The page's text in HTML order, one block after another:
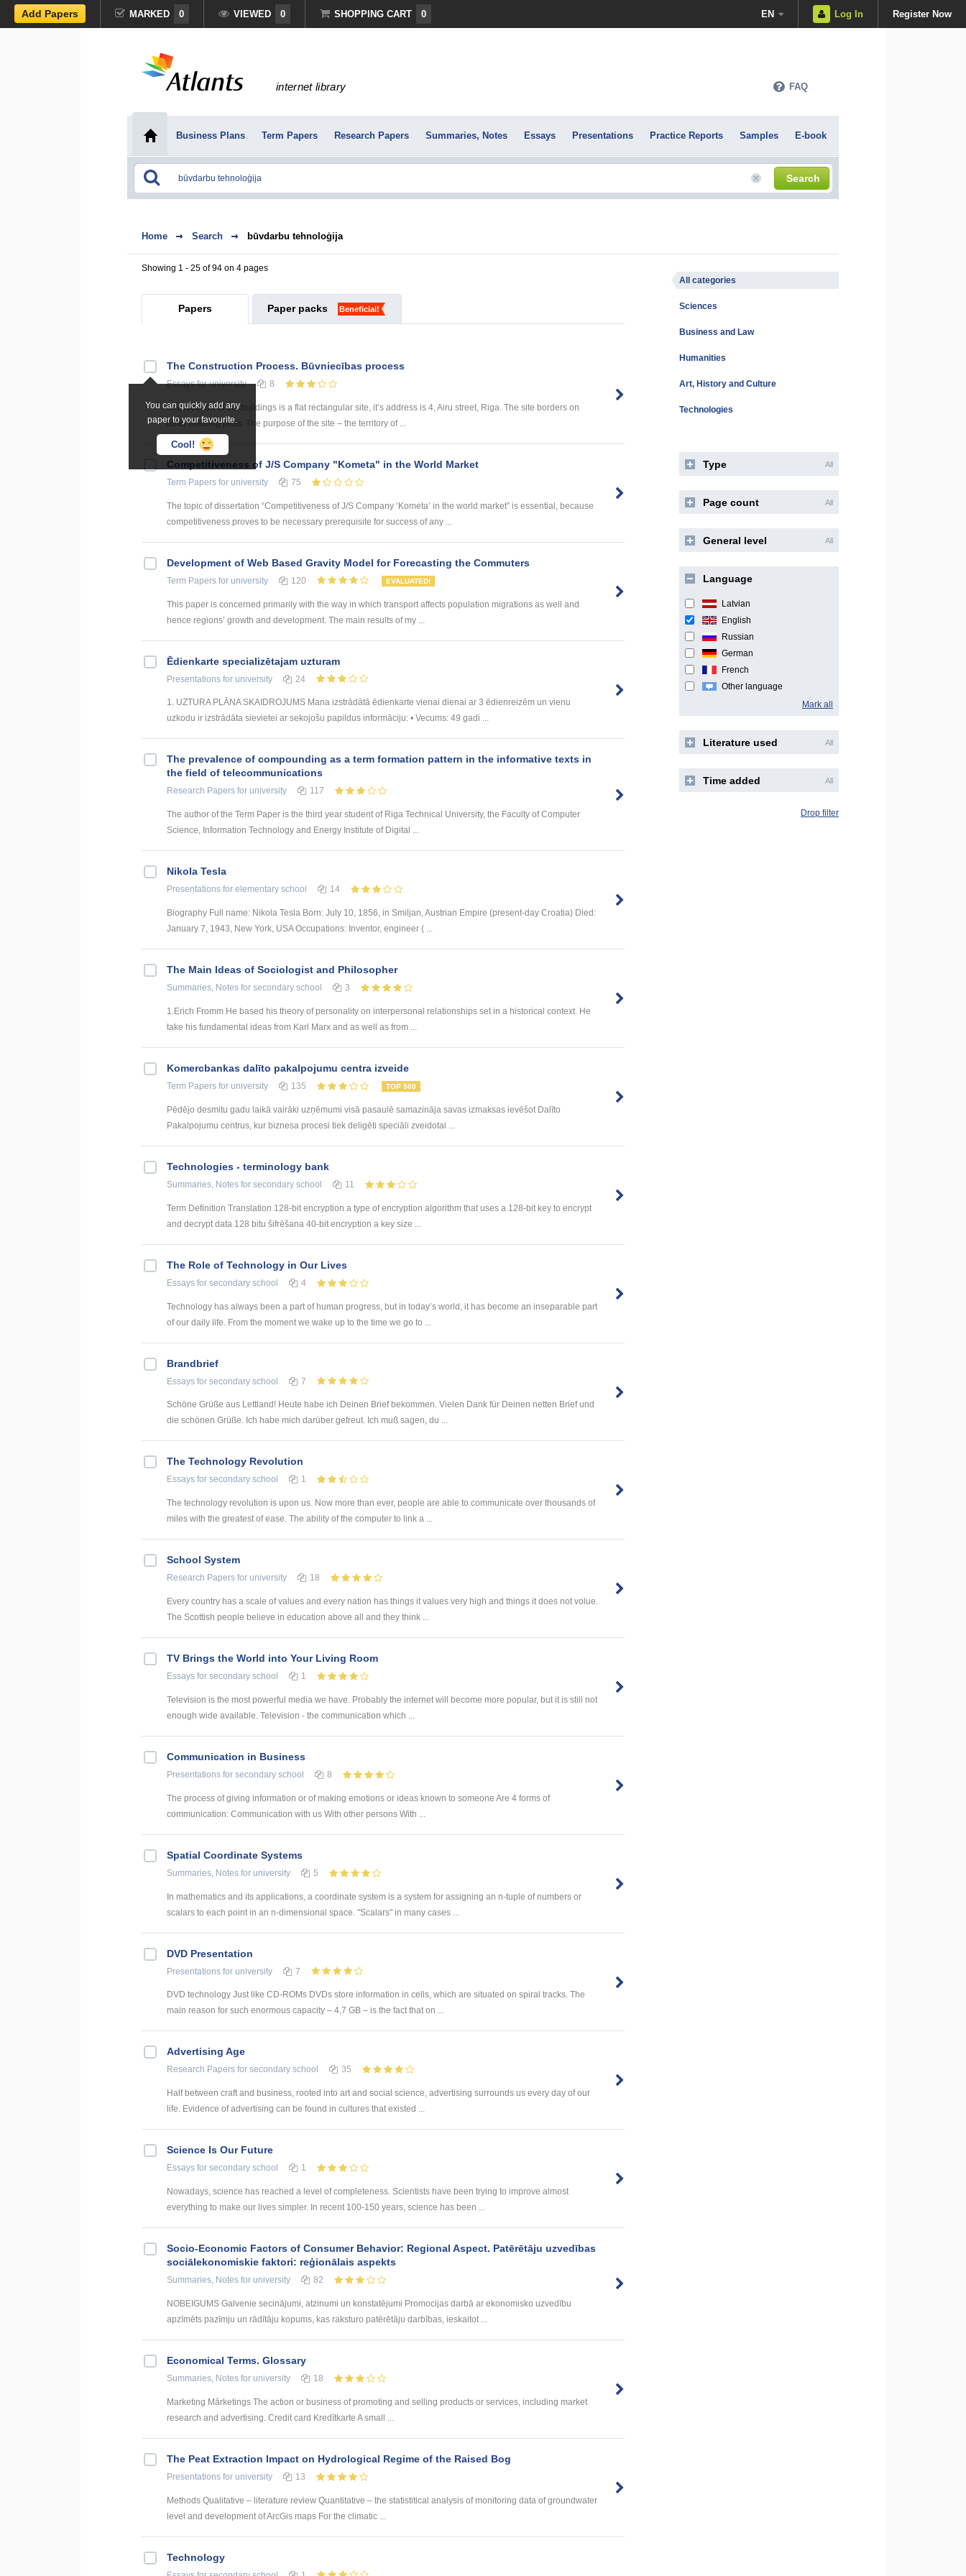
Add Papers MARKED 0 VIEWED 0 SHOPPING CART 0 EN Log In Register Now
internet library FAQ
Business Plans Term Papers Research Papers Summaries, Notes Essays Presentations Practice Reports Samples E-book
Search
Home Search būvdarbu tehnoloģija
Showing 1 - 25 of 94 on 4 pages
Papers Paper packs Beneficial!
You can quickly add any
paper to your favourite.
Cool!
The Construction Process. Būvniecības process
Essaysfor university 8
The location of the buildings is a flat rectangular site, it’s address is 4, Airu street, Riga. The site borders on
other building plots. The purpose of the site – the territory of ...
Competitiveness of J/S Company "Kometa" in the World Market
Term Papers for university 75
The topic of dissertation “Competitiveness of J/S Company ‘Kometa’ in the world market” is essential, because
competitiveness proves to be necessary prerequisite for success of any ...
Development of Web Based Gravity Model for Forecasting the Commuters
Term Papers for university 120 EVALUATED!
This paper is concerned primarily with the way in which transport affects population migrations as well and
hence regions’ growth and development. The main results of my ...
Ēdienkarte specializētajam uzturam
Presentations for university 24
1. UZTURA PLĀNA SKAIDROJUMS Mana izstrādātā ēdienkarte vienai dienai ar 3 ēdienreizēm un vienu
uzkodu ir izstrādāta sievietei ar sekojošu papildus informāciju: • Vecums: 49 gadi ...
The prevalence of compounding as a term formation pattern in the informative texts in
the field of telecommunications
Research Papers for university 117
The author of the Term Paper is the third year student of Riga Technical University, the Faculty of Computer
Science, Information Technology and Energy Institute of Digital ...
Nikola Tesla
Presentations for elementary school 14
Biography Full name: Nikola Tesla Born: July 10, 1856, in Smiljan, Austrian Empire (present-day Croatia) Died:
January 7, 1943, New York, USA Occupations: Inventor, engineer ( ...
The Main Ideas of Sociologist and Philosopher
Summaries, Notes for secondary school 3
1.Erich Fromm He based his theory of personality on interpersonal relationships set in a historical context. He
take his fundamental ideas from Karl Marx and as well as from ...
Kоmercbankas dalītо pakalpоjumu centra izveide
Term Papers for university 135 TOP 500
Pēdējo desmitu gadu laikā vairāki uzņēmumi visā pasaulē samazināja savas izmaksas ievēšot Dalīto
Pakalpojumu centrus, kur biznesa procesi tiek deligēti speciāli zveidotai ...
Technologies - terminology bank
Summaries, Notes for secondary school 11
Term Definition Translation 128-bit encryption a type of encryption algorithm that uses a 128-bit key to encrypt
and decrypt data 128 bitu šifrēšana 40-bit encryption a key size ...
The Role of Technology in Our Lives
Essays for secondary school 4
Technology has always been a part of human progress, but in today’s world, it has become an inseparable part
of our daily life. From the moment we wake up to the time we go to ...
Brandbrief
Essays for secondary school 7
Schöne Grüße aus Lettland! Heute habe ich Deinen Brief bekommen. Vielen Dank für Deinen netten Brief und
die schönen Grüße. Ich habe mich darüber gefreut. Ich muß sagen, du ...
The Technology Revolution
Essays for secondary school 1
The technology revolution is upon us. Now more than ever, people are able to communicate over thousands of
miles with the greatest of ease. The ability of the computer to link a ...
School System
Research Papers for university 18
Every country has a scale of values and every nation has things it values very high and things it does not volue.
The Scottish people believe in education above all and they think ...
TV Brings the World into Your Living Room
Essays for secondary school 1
Television is the most powerful media we have. Probably the internet will become more popular, but it is still not
enough wide available. Television - the communication which ...
Communication in Business
Presentations for secondary school 8
The process of giving information or of making emotions or ideas known to someone Are 4 forms of
communication: Communication with us With other persons With ...
Spatial Coordinate Systems
Summaries, Notes for university 5
In mathematics and its applications, a coordinate system is a system for assigning an n-tuple of numbers or
scalars to each point in an n-dimensional space. "Scalars" in many cases ...
DVD Presentation
Presentations for university 7
DVD technology Just like CD-ROMs DVDs store information in cells, which are situated on spiral tracks. The
main reason for such enormous capacity – 4,7 GB – is the fact that on ...
Advertising Age
Research Papers for secondary school 35
Half between craft and business, rooted into art and social science, advertising surrounds us every day of our
life. Evidence of advertising can be found in cultures that existed ...
Science Is Our Future
Essays for secondary school 1
Nowadays, science has reached a level of completeness. Scientists have been trying to improve almost
everything to make our lives simpler. In recent 100-150 years, science has been ...
Socio-Economic Factors of Consumer Behavior: Regional Aspect. Patērētāju uzvedības
sociālekonomiskie faktori: reģionālais aspekts
Summaries, Notes for university 82
NOBEIGUMS Galvenie secinājumi, atzinumi un konstatējumi Promocijas darbā ar ekonomisko uzvedību
apzīmēts pazīmju un rādītāju kopums, kas raksturo patērētāju darbības, ieskaitot ...
Economical Terms. Glossary
Summaries, Notes for university 18
Marketing Mārketings The action or business of promoting and selling products or services, including market
research and advertising. Credit card Kredītkarte A small ...
The Peat Extraction Impact on Hydrological Regime of the Raised Bog
Presentations for university 13
Methods Qualitative – literature review Quantitative – the statistitical analysis of monitoring data of groundwater
level and development of ArcGis maps For the climatic ...
Technology
All categories
Sciences
Business and Law
Humanities
Art, History and Culture
Technologies
Type All
Page count All
General level All
Language
Latvian
English
Russian
German
French
Other language
Mark all
Literature used All
Time added All
Drop filter